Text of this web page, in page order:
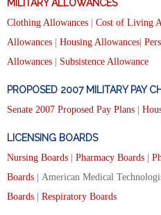
MILITARY ALLOWANCES
Clothing Allowances Cost of Living
Allowances
Housing Allowances
Allowances
Subsistence Allowance
PROPOSED 2007 MILITARY PAY
Senate 2007 Proposed Pay Plans |
LICENSING BOARDS
Nursing Boards | Pharmacy Boards |
Boards | American Medical
Boards | Respiratory Boards